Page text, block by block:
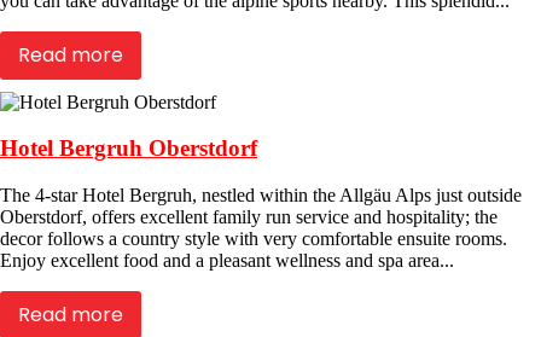
Read more
Hotel Bergruh Oberstdorf
The 4-star Hotel Bergruh, nestled within the Allgäu Alps just outside
Oberstdorf, offers excellent family run service and hospitality; the
decor follows a country style with very comfortable ensuite rooms.
Enjoy excellent food and a pleasant wellness and spa area...
Read more